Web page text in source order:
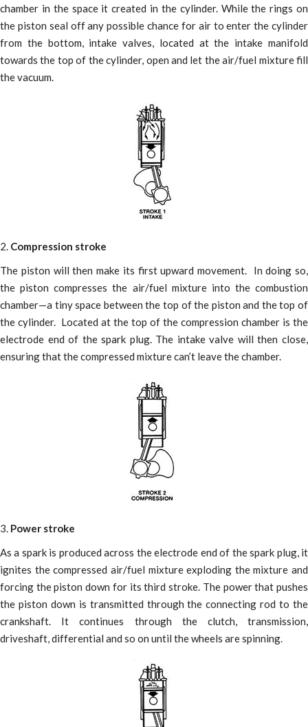
chamber in the space it created in the cylinder. While the rings on
the piston seal off any possible chance for air to enter the cylinder
from the bottom, intake valves, located at the intake manifold
towards the top of the cylinder, open and let the air/fuel mixture fill
the vacuum.
2. Compression stroke
The piston will then make its first upward movement. In doing so,
the piston compresses the air/fuel mixture into the combustion
chamber—a tiny space between the top of the piston and the top of
the cylinder. Located at the top of the compression chamber is the
electrode end of the spark plug. The intake valve will then close,
ensuring that the compressed mixture can’t leave the chamber.
3. Power stroke
As a spark is produced across the electrode end of the spark plug, it
ignites the compressed air/fuel mixture exploding the mixture and
forcing the piston down for its third stroke. The power that pushes
the piston down is transmitted through the connecting rod to the
crankshaft. It continues through the clutch, transmission,
driveshaft, differential and so on until the wheels are spinning.